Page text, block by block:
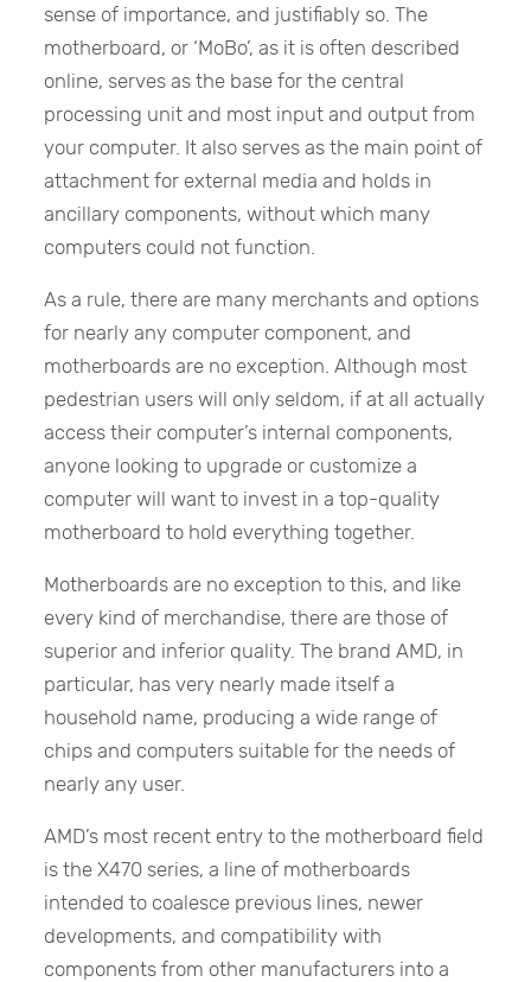
sense of importance, and justifiably so. The
motherboard, or ‘MoBo’, as it is often described
online, serves as the base for the central
processing unit and most input and output from
your computer. It also serves as the main point of
attachment for external media and holds in
ancillary components, without which many
computers could not function.
As a rule, there are many merchants and options
for nearly any computer component, and
motherboards are no exception. Although most
pedestrian users will only seldom, if at all actually
access their computer’s internal components,
anyone looking to upgrade or customize a
computer will want to invest in a top-quality
motherboard to hold everything together.
Motherboards are no exception to this, and like
every kind of merchandise, there are those of
superior and inferior quality. The brand AMD, in
particular, has very nearly made itself a
household name, producing a wide range of
chips and computers suitable for the needs of
nearly any user.
AMD’s most recent entry to the motherboard field
is the X470 series, a line of motherboards
intended to coalesce previous lines, newer
developments, and compatibility with
components from other manufacturers into a